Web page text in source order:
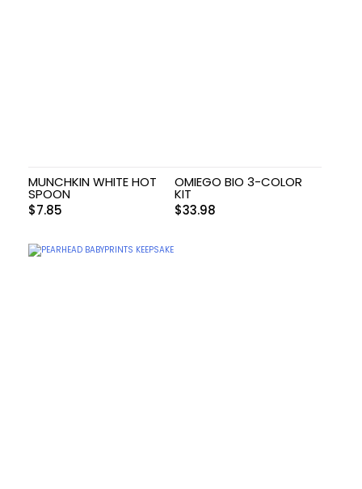
MUNCHKIN WHITE HOT
SPOON
$7.85
OMIEGO BIO 3-COLOR
KIT
$33.98